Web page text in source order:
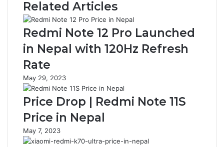
Related Articles
Redmi Note 12 Pro Launched
in Nepal with 120Hz Refresh
Rate
May 29, 2023
Price Drop | Redmi Note 11S
Price in Nepal
May 7, 2023